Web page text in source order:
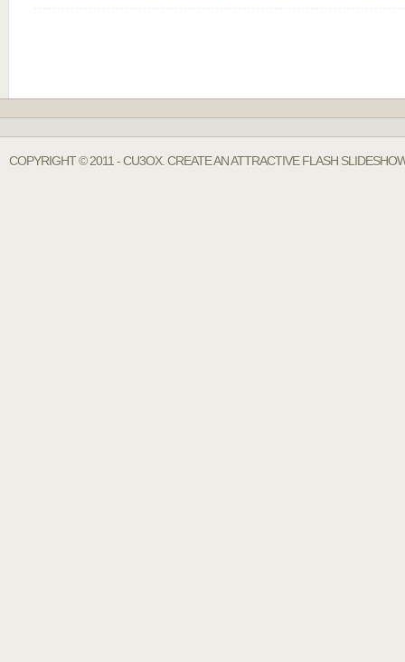
COPYRIGHT © 2011 - CU3OX. CREATE AN ATTRACTIVE FLASH